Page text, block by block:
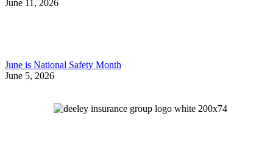
June 11, 2026
June is National Safety Month
June 5, 2026